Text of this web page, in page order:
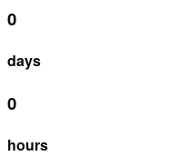
0
days
0
hours